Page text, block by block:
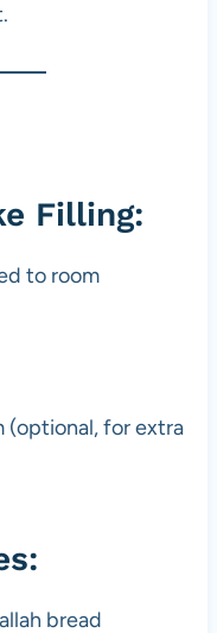
Filling:
to room
(optional, for extra
bread​